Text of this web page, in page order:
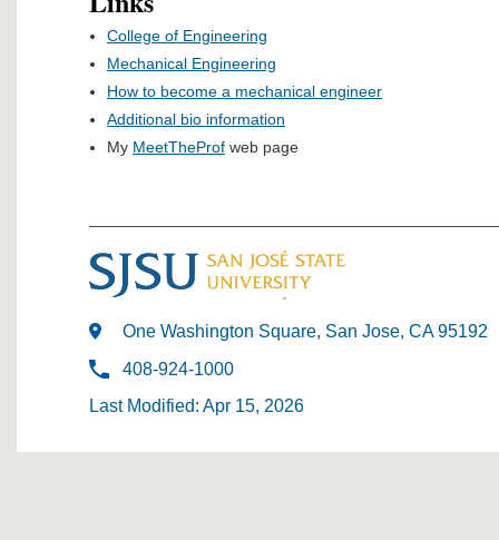
College of Engineering
Mechanical Engineering
How to become a mechanical engineer
Additional bio information
My MeetTheProf web page
One Washington Square, San Jose, CA 95192
408-924-1000
Last Modified: Apr 15, 2026